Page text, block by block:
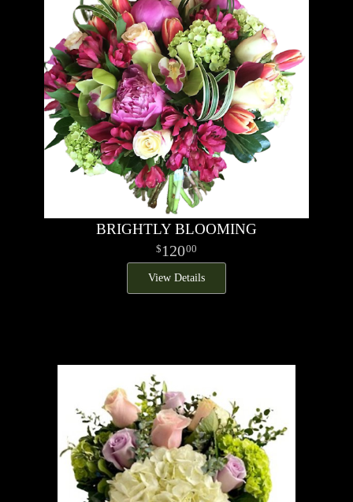
BRIGHTLY BLOOMING
12000
View Details